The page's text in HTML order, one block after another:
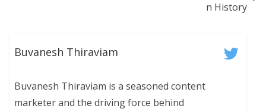
n History
Buvanesh Thiraviam
Buvanesh Thiraviam is a seasoned content
marketer and the driving force behind